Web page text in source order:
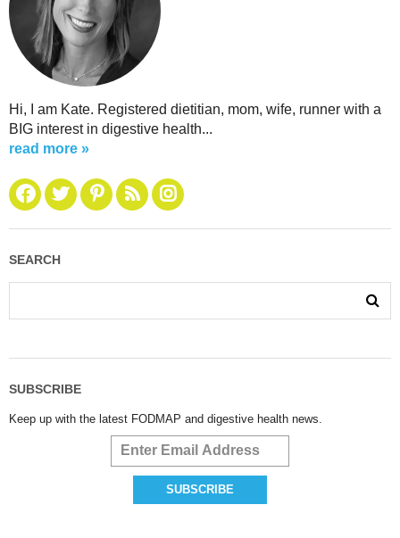
Hi, I am Kate. Registered dietitian, mom, wife, runner with a
BIG interest in digestive health...
read more »
SEARCH
SUBSCRIBE
Keep up with the latest FODMAP and digestive health news.